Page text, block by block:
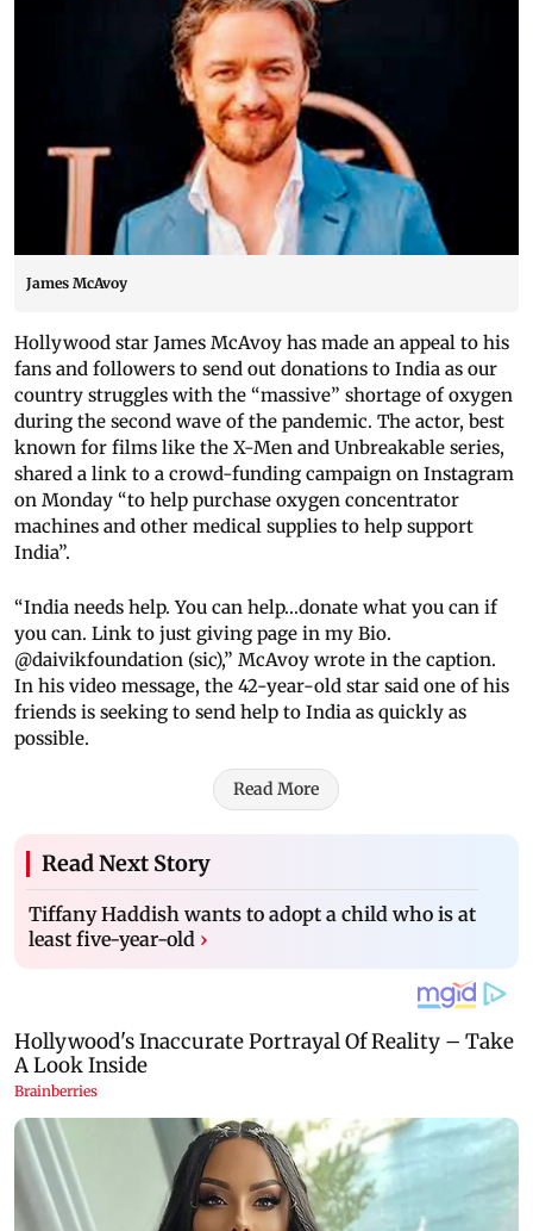
James McAvoy
Hollywood star James McAvoy has made an appeal to his
fans and followers to send out donations to India as our
country struggles with the “massive” shortage of oxygen
during the second wave of the pandemic. The actor, best
known for films like the X-Men and Unbreakable series,
shared a link to a crowd-funding campaign on Instagram
on Monday “to help purchase oxygen concentrator
machines and other medical supplies to help support
India”.
“India needs help. You can help...donate what you can if
you can. Link to just giving page in my Bio.
@daivikfoundation (sic),” McAvoy wrote in the caption.
In his video message, the 42-year-old star said one of his
friends is seeking to send help to India as quickly as
possible.
Read More
Read Next Story
Tiffany Haddish wants to adopt a child who is at
least five-year-old ›